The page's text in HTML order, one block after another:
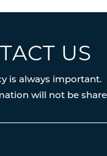
US
is always important.
will not be